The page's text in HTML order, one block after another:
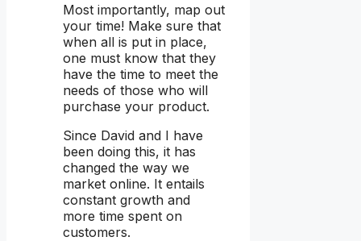
Most importantly, map out
your time! Make sure that
when all is put in place,
one must know that they
have the time to meet the
needs of those who will
purchase your product.
Since David and I have
been doing this, it has
changed the way we
market online. It entails
constant growth and
more time spent on
customers.